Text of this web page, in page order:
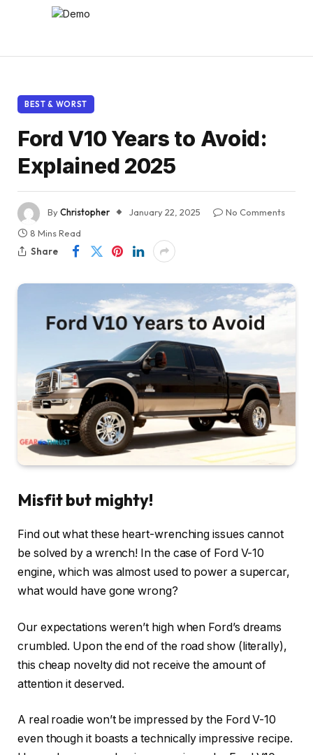
BEST & WORST
Ford V10 Years to Avoid:
Explained 2025
ByChristopher January 22, 2025
No Comments
8 Mins Read
Share
Misfit but mighty!
Find out what these heart-wrenching issues cannot
be solved by a wrench! In the case of Ford V-10
engine, which was almost used to power a supercar,
what would have gone wrong?
Our expectations weren’t high when Ford’s dreams
crumbled. Upon the end of the road show (literally),
this cheap novelty did not receive the amount of
attention it deserved.
A real roadie won’t be impressed by the Ford V-10
even though it boasts a technically impressive recipe.